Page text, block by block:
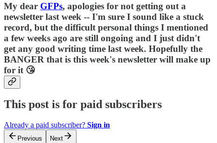
My dear GFPs, apologies for not getting out a
newsletter last week -- I'm sure I sound like a stuck
record, but the difficult personal things I mentioned
a few weeks ago are still ongoing and I just didn't
get any good writing time last week. Hopefully the
BANGER that is this week's newsletter will make up
for it 😘
This post is for paid subscribers
Already a paid subscriber? Sign in
Previous Next